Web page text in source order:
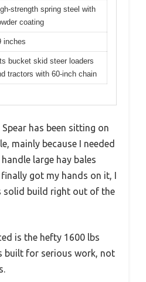
strength spring steel with
coating
inches
bucket skid steer loaders
tractors with 60-inch chain
Spear has been sitting on
mainly because I needed
large hay bales
got my hands on it, I
solid build right out of the
is the hefty 1600 lbs
built for serious work, not